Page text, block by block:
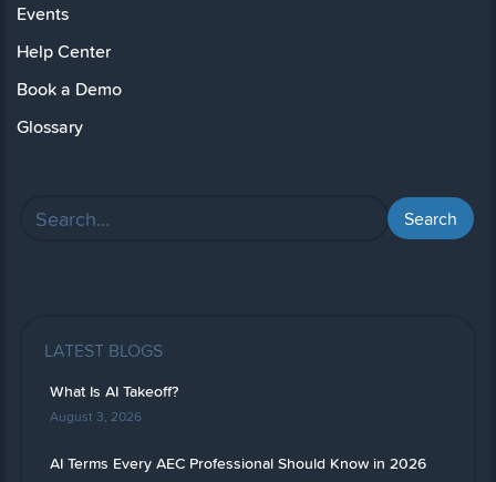
Events
Help Center
Book a Demo
Glossary
LATEST BLOGS
What Is AI Takeoff?
August 3, 2026
AI Terms Every AEC Professional Should Know in 2026